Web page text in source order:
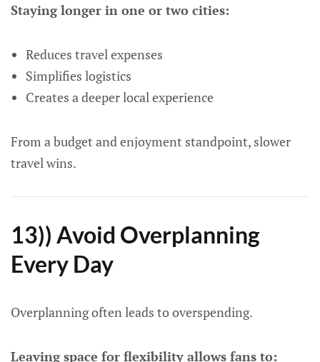
Staying longer in one or two cities:
Reduces travel expenses
Simplifies logistics
Creates a deeper local experience
From a budget and enjoyment standpoint, slower
travel wins.
13)) Avoid Overplanning
Every Day
Overplanning often leads to overspending.
Leaving space for flexibility allows fans to: